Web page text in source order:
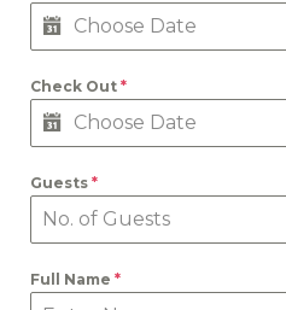
Check Out *
Guests *
Full Name *